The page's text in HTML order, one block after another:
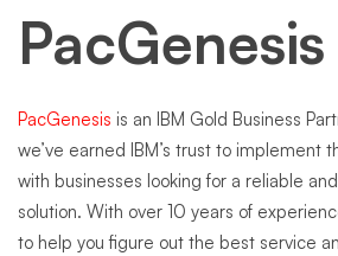
PacGenesis
PacGenesis is an IBM Gold Business
we’ve earned IBM’s trust to implement
with businesses looking for a reliable
solution. With over 10 years of
to help you figure out the best service